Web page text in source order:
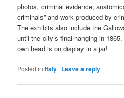
photos, criminal evidence,
criminals” and work produced by
The exhibits also include the
until the city’s final hanging in
own head is on display in a jar!
Posted in Italy | Leave a reply